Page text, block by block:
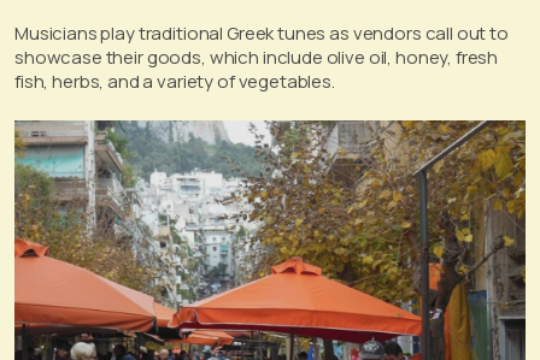
Musicians play traditional Greek tunes as vendors call out to
showcase their goods, which include olive oil, honey, fresh
fish, herbs, and a variety of vegetables.